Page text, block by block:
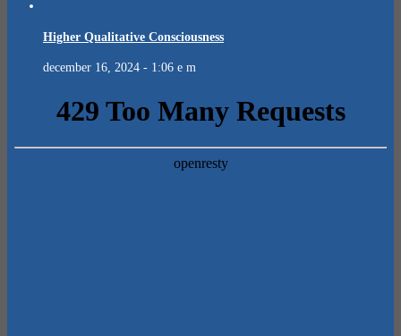
Higher Qualitative Consciousness
december 16, 2024 - 1:06 e m